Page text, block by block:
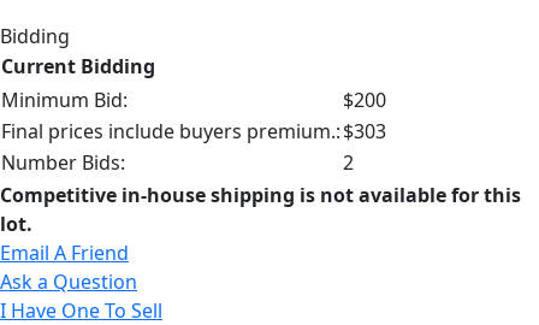
Bidding
Current Bidding
Minimum Bid:
$200
Final prices include buyers premium.:$303
Number Bids:
2
Competitive in-house shipping is not available for this
lot.
Email A Friend
Ask a Question
I Have One To Sell